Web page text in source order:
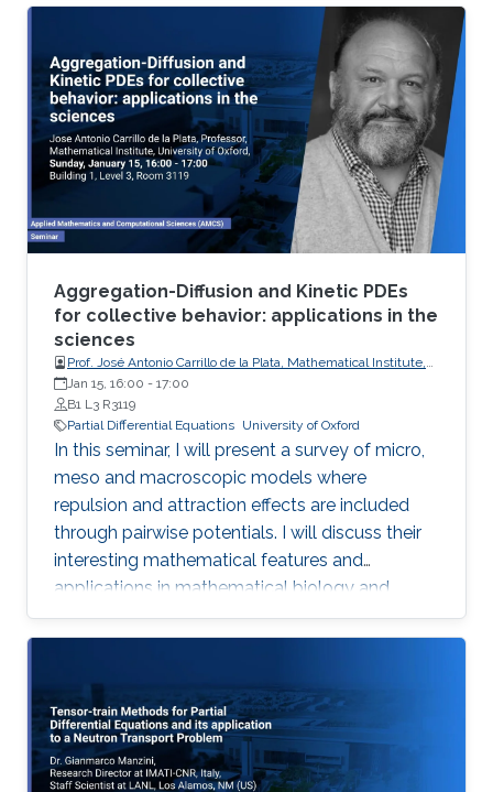
present a somewhat novel approach of the
collapsing mechanism which is based on a
view of the equations as a nonlinear gauge
system. This is joint work with Dan Geba.
Aggregation-Diffusion and Kinetic PDEs
for collective behavior: applications in the
sciences
Prof. José Antonio Carrillo de la Plata, Mathematical Institute,
University of Oxford
Jan 15, 16:00 - 17:00
B1 L3 R3119
Partial Differential Equations University of Oxford
In this seminar, I will present a survey of micro,
meso and macroscopic models where
repulsion and attraction effects are included
through pairwise potentials. I will discuss their
interesting mathematical features and
applications in mathematical biology and
engineering. Qualitative properties of local
minimizers of the interaction energies are
behaviors. I will showcase the breadth of
possible applications with three different
phenomena in applications: segregation, phase
transitions, and consensus.